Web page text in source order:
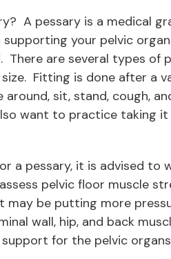
A pessary is a medical
your pelvic
There are several types of
Fitting is done after a
around, sit, stand, cough,
want to practice taking
a pessary, it is advised to
pelvic floor muscle
may be putting more
wall, hip, and back
for the pelvic